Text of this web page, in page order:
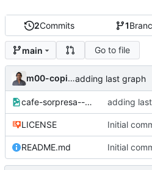
2Commits 1
main Go to file
m00-copinchaadding last graph
cafe-sorpresa--graphviz.png adding
LICENSE Initial
README.md Initial